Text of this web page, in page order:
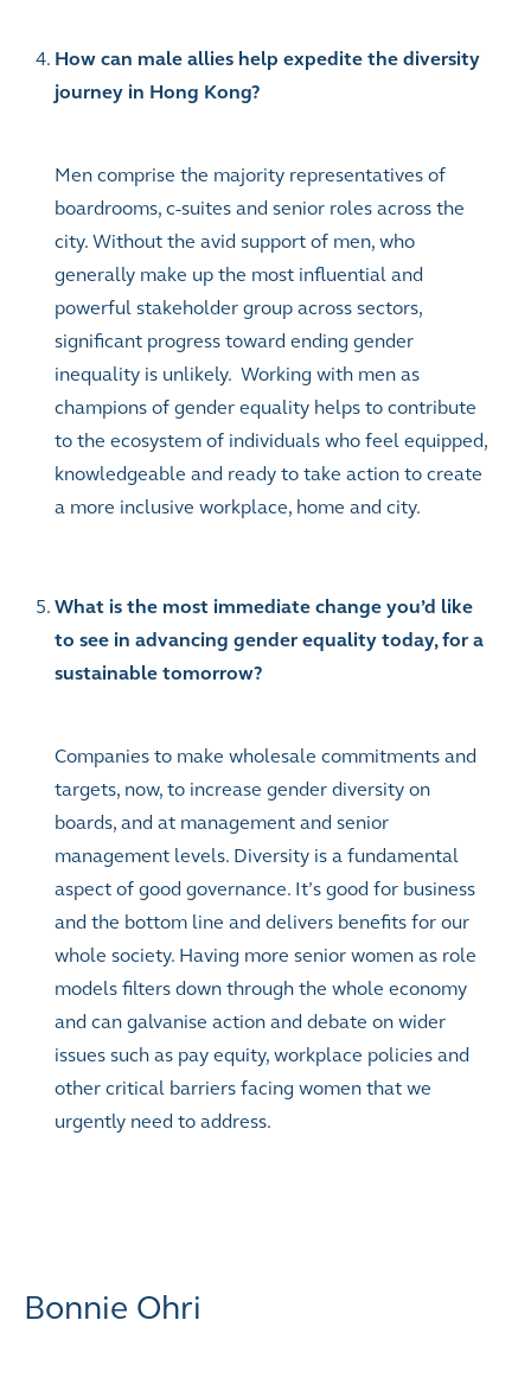
How can male allies help expedite the diversity
journey in Hong Kong?
Men comprise the majority representatives of
boardrooms, c-suites and senior roles across the
city. Without the avid support of men, who
generally make up the most influential and
powerful stakeholder group across sectors,
significant progress toward ending gender
inequality is unlikely. Working with men as
champions of gender equality helps to contribute
to the ecosystem of individuals who feel equipped,
knowledgeable and ready to take action to create
a more inclusive workplace, home and city.
What is the most immediate change you’d like
to see in advancing gender equality today, for a
sustainable tomorrow?
Companies to make wholesale commitments and
targets, now, to increase gender diversity on
boards, and at management and senior
management levels. Diversity is a fundamental
aspect of good governance. It’s good for business
and the bottom line and delivers benefits for our
whole society. Having more senior women as role
models filters down through the whole economy
and can galvanise action and debate on wider
issues such as pay equity, workplace policies and
other critical barriers facing women that we
urgently need to address.
Bonnie Ohri